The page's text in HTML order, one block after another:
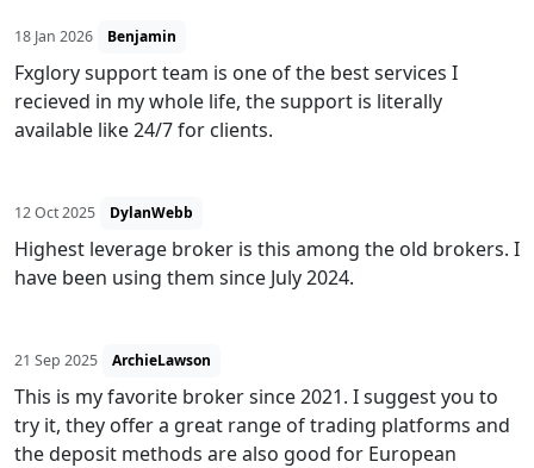
18 Jan 2026 Benjamin
Fxglory support team is one of the best services I
recieved in my whole life, the support is literally
available like 24/7 for clients.
12 Oct 2025 DylanWebb
Highest leverage broker is this among the old brokers. I
have been using them since July 2024.
21 Sep 2025 ArchieLawson
This is my favorite broker since 2021. I suggest you to
try it, they offer a great range of trading platforms and
the deposit methods are also good for European